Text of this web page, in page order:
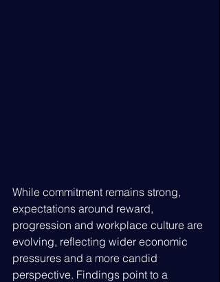
While commitment remains strong,
expectations around reward,
progression and workplace culture are
evolving, reflecting wider economic
pressures and a more candid
perspective. Findings point to a